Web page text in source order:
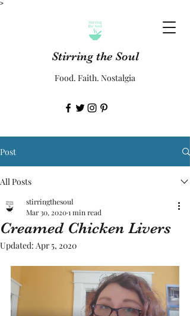
>
Stirring the Soul
Food. Faith. Nostalgia
Post
All Posts
Creamed Chicken Livers
stirringthesoul
Mar 30, 20201 min read
Updated: Apr 5, 2020